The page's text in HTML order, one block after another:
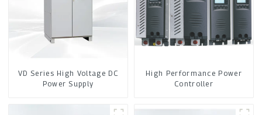
VD Series High Voltage DC
Power Supply
High Performance Power
Controller